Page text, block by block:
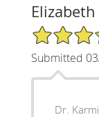
Elizabeth
5/5 Star Rating
Submitted
Dr.